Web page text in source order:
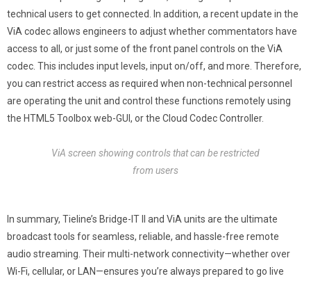
technical users to get connected. In addition, a recent update in the
ViA codec allows engineers to adjust whether commentators have
access to all, or just some of the front panel controls on the ViA
codec. This includes input levels, input on/off, and more. Therefore,
you can restrict access as required when non-technical personnel
are operating the unit and control these functions remotely using
the HTML5 Toolbox web-GUI, or the Cloud Codec Controller.
ViA screen showing controls that can be restricted
from users
In summary, Tieline’s Bridge-IT II and ViA units are the ultimate
broadcast tools for seamless, reliable, and hassle-free remote
audio streaming. Their multi-network connectivity—whether over
Wi-Fi, cellular, or LAN—ensures you’re always prepared to go live